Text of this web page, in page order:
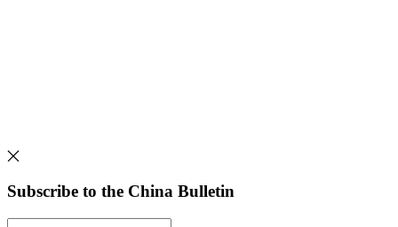
Subscribe to the China Bulletin